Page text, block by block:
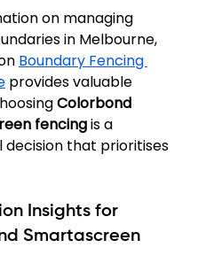
on managing
in Melbourne,
Boundary Fencing
provides valuable
Colorbond
fencing is a
decision that prioritises
Insights for
Smartascreen